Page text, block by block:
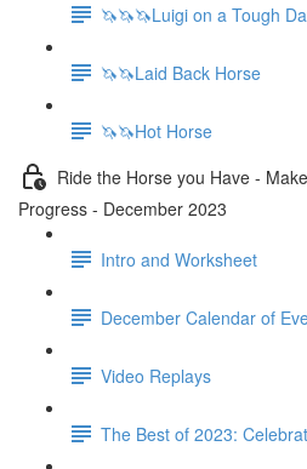
🦄🦄🦄Luigi on a Tough
🦄🦄Laid Back Horse
🦄🦄Hot Horse
Ride the Horse you Have -
Progress - December 2023
Intro and Worksheet
December Calendar of
Video Replays
The Best of 2023: